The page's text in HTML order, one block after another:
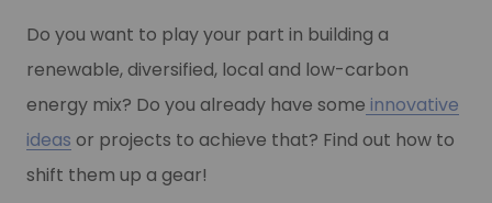
Do you want to play your part in building a
renewable, diversified, local and low-carbon
energy mix? Do you already have some innovative
ideas or projects to achieve that? Find out how to
shift them up a gear!